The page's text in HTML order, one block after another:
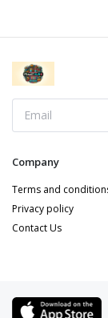
Company
Terms and
Privacy policy
Contact Us